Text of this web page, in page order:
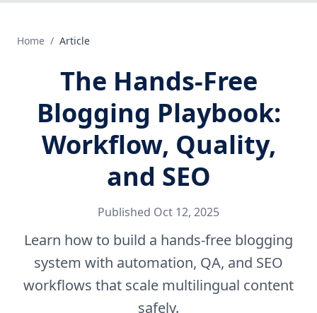
Home / Article
The Hands‑Free
Blogging Playbook:
Workflow, Quality,
and SEO
Published Oct 12, 2025
Learn how to build a hands-free blogging
system with automation, QA, and SEO
workflows that scale multilingual content
safely.